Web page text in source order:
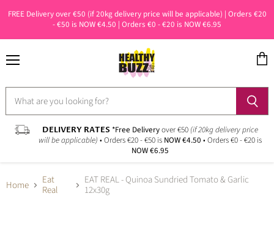
FREE Delivery over €50 (if 20kg delivery price will be applicable) | Orders €20
- €50 is NOW €4.50 | Orders €0 - €20 is NOW €6.95
DELIVERY RATES *Free Deliveryover €50 (if 20kg delivery price
will be applicable) • Orders €20 - €50 is NOW €4.50 • Orders €0 - €20 is
NOW €6.95
Home
Eat
Real
EAT REAL - Quinoa Sundried Tomato & Garlic
12x30g